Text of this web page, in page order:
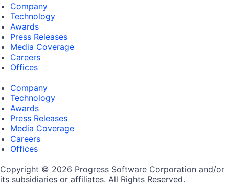
Company
Technology
Awards
Press Releases
Media Coverage
Careers
Offices
Company
Technology
Awards
Press Releases
Media Coverage
Careers
Offices
Copyright © 2026 Progress Software Corporation and/or
its subsidiaries or affiliates. All Rights Reserved.